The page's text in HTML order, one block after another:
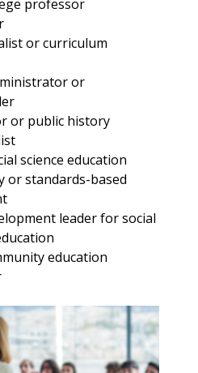
professor
or curriculum
or
or public history
science education
or standards-based
leader for social
education